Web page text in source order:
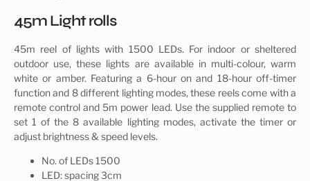
45m Light rolls
45m reel of lightswith 1500 LEDs. For indoor or sheltered
outdoor use, these lights are available in multi-colour, warm
white or amber. Featuring a 6-hour on and 18-hour off-timer
function and 8 different lighting modes, these reels come with a
remote control and 5m power lead. Use the supplied remote to
set 1 of the 8 available lighting modes, activate the timer or
adjust brightness & speed levels.
No. of LEDs 1500
LED: spacing 3cm